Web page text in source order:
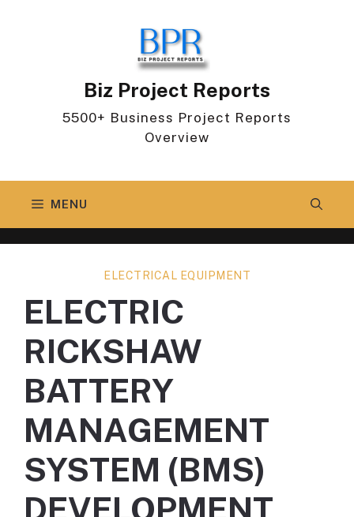
Biz Project Reports
5500+ Business Project Reports
Overview
MENU
ELECTRICAL EQUIPMENT
ELECTRIC
RICKSHAW
BATTERY
MANAGEMENT
SYSTEM (BMS)
DEVELOPMENT